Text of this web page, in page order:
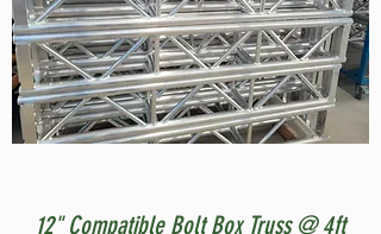
12" Compatible Bolt Box Truss @ 4ft